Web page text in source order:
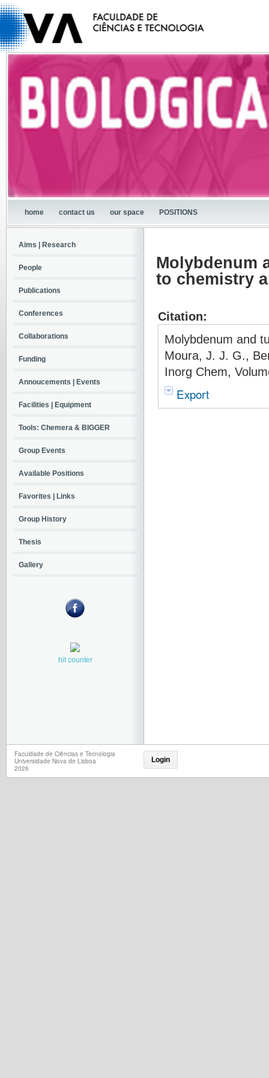
home contact us our space POSITIONS
Molybdenum
to chemistry
Citation:
Molybdenum and
Moura, J. J. G.,
Inorg Chem,
Export
Aims | Research
People
Publications
Conferences
Collaborations
Funding
Annoucements | Events
Facilities | Equipment
Tools: Chemera & BIGGER
Group Events
Available Positions
Favorites | Links
Group History
Thesis
Gallery
hit counter
Faculdade de Ciências e Tecnologia
Universidade Nova de Lisboa
2026
Login